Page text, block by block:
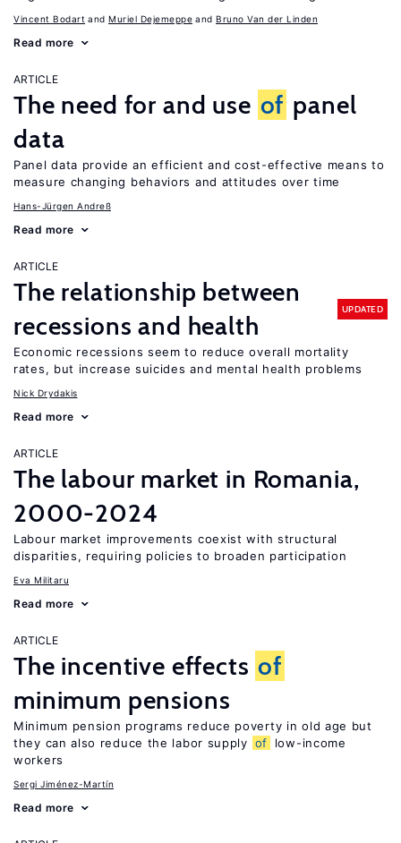
Vincent Bodart Muriel Dejemeppe Bruno Van der Linden
Read more
ARTICLE
The need for and use of panel
data
Panel data provide an efficient and cost-effective means to
measure changing behaviors and attitudes over time
Hans-Jürgen Andreß
Read more
ARTICLE
The relationship between
recessions and health
UPDATED
Economic recessions seem to reduce overall mortality
rates, but increase suicides and mental health problems
Nick Drydakis
Read more
ARTICLE
The labour market in Romania,
2000-2024
Labour market improvements coexist with structural
disparities, requiring policies to broaden participation
Eva Militaru
Read more
ARTICLE
The incentive effects of
minimum pensions
Minimum pension programs reduce poverty in old age but
they can also reduce the labor supply of
low-income
workers
Sergi Jiménez-Martín
Read more